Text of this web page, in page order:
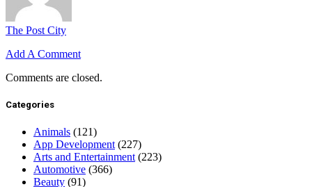
The Post City
Add A Comment
Comments are closed.
Categories
Animals (121)
App Development (227)
Arts and Entertainment (223)
Automotive (366)
Beauty (91)